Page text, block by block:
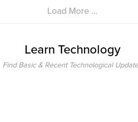
Load More ...
Learn Technology
Find Basic & Recent Technological